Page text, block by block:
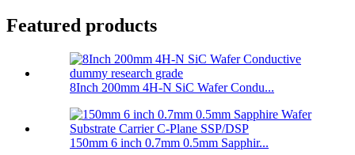
Featured products
8Inch 200mm 4H-N SiC Wafer Condu...
150mm 6 inch 0.7mm 0.5mm Sapphir...